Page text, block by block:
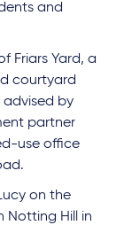
and
Friars Yard, a
courtyard
advised by
partner
use office
on the
Notting Hill in